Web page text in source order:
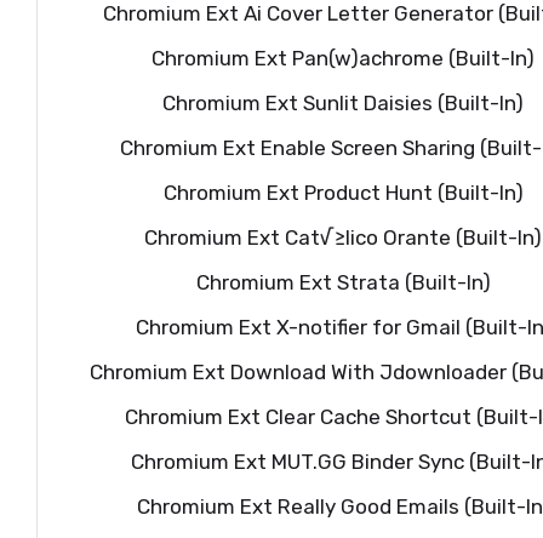
Chromium Ext Ai Cover Letter Generator
Chromium Ext Pan(w)achrome (Built-In)
Chromium Ext Sunlit Daisies (Built-In)
Chromium Ext Enable Screen Sharing
Chromium Ext Product Hunt (Built-In)
Chromium Ext Cat√≥lico Orante (Built-In)
Chromium Ext Strata (Built-In)
Chromium Ext X-notifier for Gmail (Built-
Chromium Ext Download With Jdownloader
Chromium Ext Clear Cache Shortcut (Built-
Chromium Ext MUT.GG Binder Sync (Built-
Chromium Ext Really Good Emails (Built-